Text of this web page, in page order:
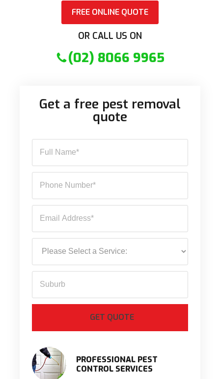
FREE ONLINE QUOTE
OR CALL US ON
(02) 8066 9965
Get a free pest removal
quote
PROFESSIONAL PEST
CONTROL SERVICES